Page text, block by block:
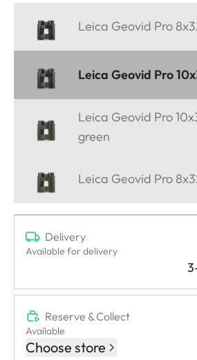
Leica Geovid Pro
Leica Geovid Pro
Leica Geovid Pro
green
Leica Geovid Pro
Delivery
Available for delivery
Reserve & Collect
Available
Choose store